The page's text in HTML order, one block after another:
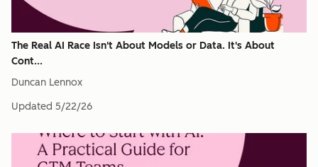
The Real AI Race Isn't About Models or Data. It's About
Cont...
Duncan Lennox
Updated 5/22/26